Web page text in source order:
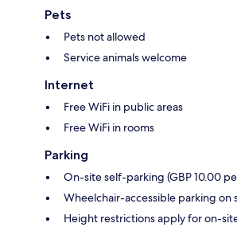
Pets
Pets not allowed
Service animals welcome
Internet
Free WiFi in public areas
Free WiFi in rooms
Parking
On-site self-parking (GBP 10.00
Wheelchair-accessible parking on
Height restrictions apply for on-